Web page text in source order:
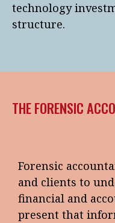
technology
structure.
THE FORENSIC
Forensic
and clients to
financial and
present that